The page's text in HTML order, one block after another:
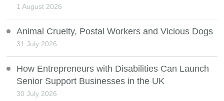
1 August 2026
Animal Cruelty, Postal Workers and Vicious Dogs
31 July 2026
How Entrepreneurs with Disabilities Can Launch
Senior Support Businesses in the UK
30 July 2026